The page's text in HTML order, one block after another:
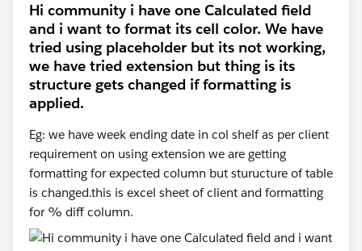
Hi community i have one Calculated field
and i want to format its cell color. We have
tried using placeholder but its not working,
we have tried extension but thing is its
structure gets changed if formatting is
applied.
Eg: we have week ending date in col shelf as per client
requirement on using extension we are getting
formatting for expected column but sturucture of table
is changed.this is excel sheet of client and formatting
for % diff column.